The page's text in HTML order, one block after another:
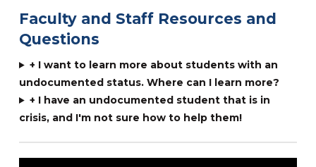
Faculty and Staff Resources and
Questions
+ I want to learn more about students with an
undocumented status. Where can I learn more?
+ I have an undocumented student that is in
crisis, and I'm not sure how to help them!